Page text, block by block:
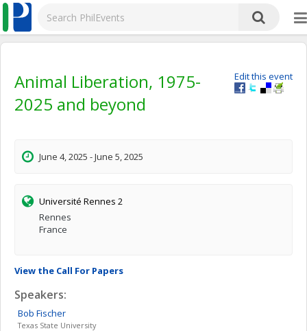
Edit this event
Animal Liberation, 1975-
2025 and beyond
June 4, 2025 - June 5, 2025
Université Rennes 2
Rennes
France
View the Call For Papers
Speakers:
Bob Fischer
Texas State University